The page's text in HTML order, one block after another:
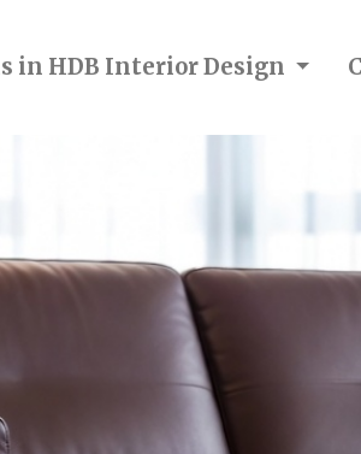
in HDB Interior Design